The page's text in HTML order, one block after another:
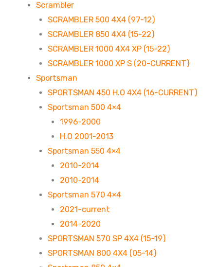
Scrambler
SCRAMBLER 500 4X4 (97-12)
SCRAMBLER 850 4X4 (15-22)
SCRAMBLER 1000 4X4 XP (15-22)
SCRAMBLER 1000 XP S (20-CURRENT)
Sportsman
SPORTSMAN 450 H.O 4X4 (16-CURRENT)
Sportsman 500 4×4
1996-2000
H.O 2001-2013
Sportsman 550 4×4
2010-2014
2010-2014
Sportsman 570 4×4
2021-current
2014-2020
SPORTSMAN 570 SP 4X4 (15-19)
SPORTSMAN 800 4X4 (05-14)